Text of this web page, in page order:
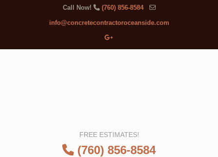
Call Now! (760) 856-8584
info@concretecontractoroceanside.com
FREE ESTIMATES!
(760) 856-8584